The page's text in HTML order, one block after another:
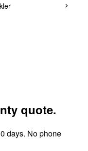
quote.
days. No phone